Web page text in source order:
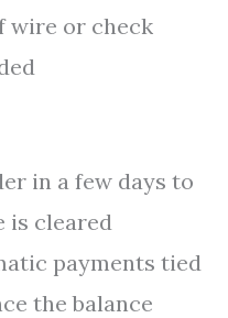
wire or check
in a few days to
is cleared
payments tied
the balance